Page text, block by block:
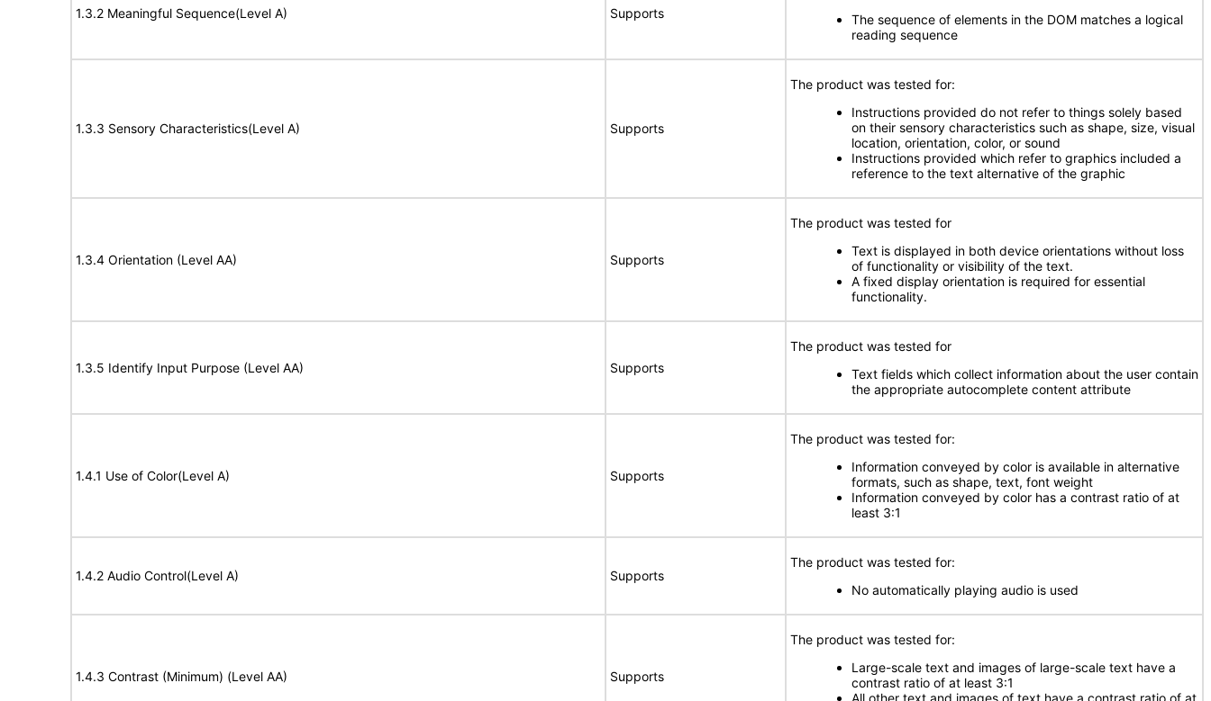
1.3.2 Meaningful Sequence(Level A) Supports
The sequence of elements in the DOM matches a logical
reading sequence
1.3.3 Sensory Characteristics(Level A) Supports
The product was tested for:
Instructions provided do not refer to things solely based
on their sensory characteristics such as shape, size, visual
location, orientation, color, or sound
Instructions provided which refer to graphics included a
reference to the text alternative of the graphic
1.3.4 Orientation (Level AA) Supports
The product was tested for
Text is displayed in both device orientations without loss
of functionality or visibility of the text.
A fixed display orientation is required for essential
functionality.
1.3.5 Identify Input Purpose (Level AA) Supports
The product was tested for
Text fields which collect information about the user contain
the appropriate autocomplete content attribute
1.4.1 Use of Color(Level A) Supports
The product was tested for:
Information conveyed by color is available in alternative
formats, such as shape, text, font weight
Information conveyed by color has a contrast ratio of at
least 3:1
1.4.2 Audio Control(Level A) Supports
The product was tested for:
No automatically playing audio is used
1.4.3 Contrast (Minimum) (Level AA) Supports
The product was tested for:
Large-scale text and images of large-scale text have a
contrast ratio of at least 3:1
All other text and images of text have a contrast ratio of at